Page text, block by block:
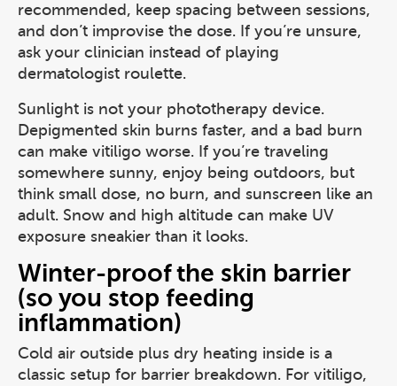
recommended, keep spacing between sessions,
and don’t improvise the dose. If you’re unsure,
ask your clinician instead of playing
dermatologist roulette.
Sunlight is not your phototherapy device.
Depigmented skin burns faster, and a bad burn
can make vitiligo worse. If you’re traveling
somewhere sunny, enjoy being outdoors, but
think small dose, no burn, and sunscreen like an
adult. Snow and high altitude can make UV
exposure sneakier than it looks.
Winter-proof the skin barrier
(so you stop feeding
inflammation)
Cold air outside plus dry heating inside is a
classic setup for barrier breakdown. For vitiligo,